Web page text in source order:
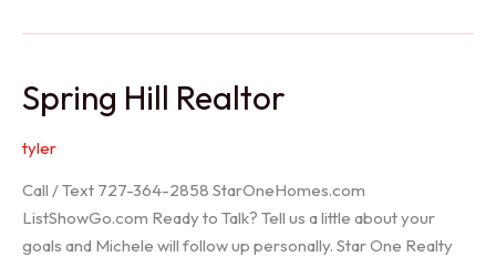
Spring Hill Realtor
tyler
Call / Text 727-364-2858 StarOneHomes.com
ListShowGo.com Ready to Talk? Tell us a little about your
goals and Michele will follow up personally. Star One Realty